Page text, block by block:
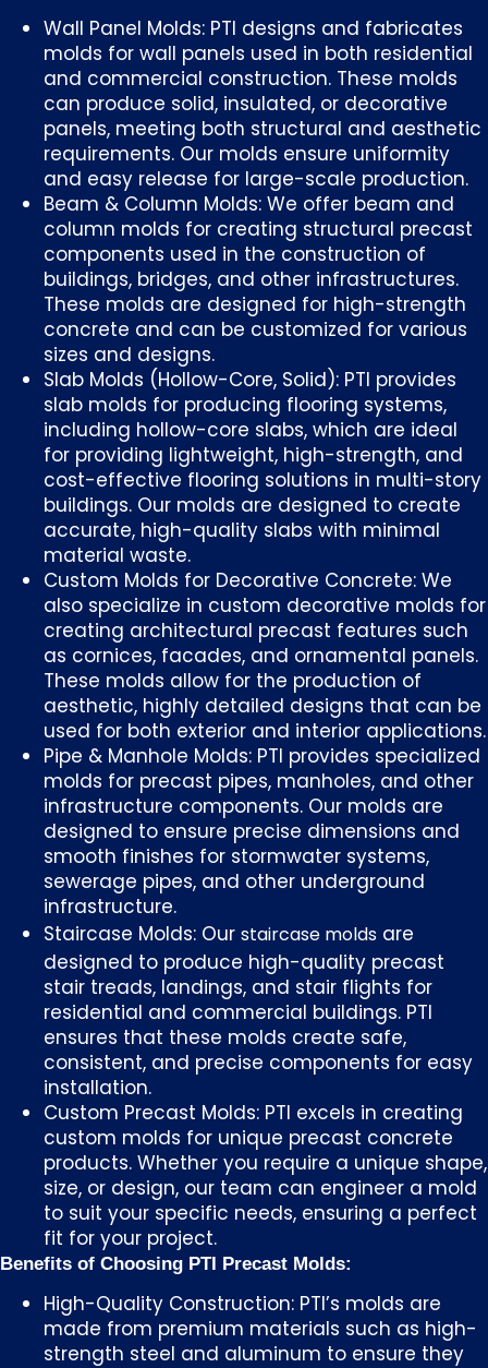
Wall Panel Molds: PTI designs and fabricates
molds for wall panels used in both residential
and commercial construction. These molds
can produce solid, insulated, or decorative
panels, meeting both structural and aesthetic
requirements. Our molds ensure uniformity
and easy release for large-scale production.
Beam & Column Molds: We offer beam and
column molds for creating structural precast
components used in the construction of
buildings, bridges, and other infrastructures.
These molds are designed for high-strength
concrete and can be customized for various
sizes and designs.
Slab Molds (Hollow-Core, Solid): PTI provides
slab molds for producing flooring systems,
including hollow-core slabs, which are ideal
for providing lightweight, high-strength, and
cost-effective flooring solutions in multi-story
buildings. Our molds are designed to create
accurate, high-quality slabs with minimal
material waste.
Custom Molds for Decorative Concrete: We
also specialize in custom decorative molds for
creating architectural precast features such
as cornices, facades, and ornamental panels.
These molds allow for the production of
aesthetic, highly detailed designs that can be
used for both exterior and interior applications.
Pipe & Manhole Molds: PTI provides specialized
molds for precast pipes, manholes, and other
infrastructure components. Our molds are
designed to ensure precise dimensions and
smooth finishes for stormwater systems,
sewerage pipes, and other underground
infrastructure.
Staircase Molds: Our staircase molds are
designed to produce high-quality precast
stair treads, landings, and stair flights for
residential and commercial buildings. PTI
ensures that these molds create safe,
consistent, and precise components for easy
installation.
Custom Precast Molds: PTI excels in creating
custom molds for unique precast concrete
products. Whether you require a unique shape,
size, or design, our team can engineer a mold
to suit your specific needs, ensuring a perfect
fit for your project.
Benefits of Choosing PTI Precast Molds:
High-Quality Construction: PTI’s molds are
made from premium materials such as high-
strength steel and aluminum to ensure they